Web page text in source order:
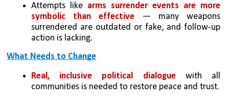
Attempts like arms surrender events are more
symbolic than effective — many weapons
surrendered are outdated or fake, and follow-up
action is lacking.
What Needs to Change
Real, inclusive political dialogue with all
communities is needed to restore peace and trust.